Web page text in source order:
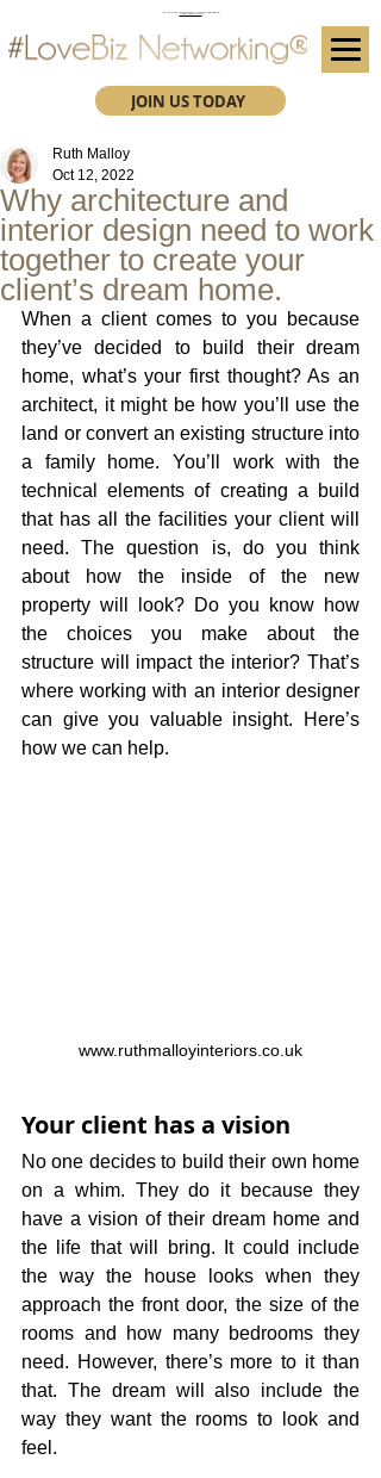
JOIN US TODAY
Why architecture and
interior design need to work
together to create your
client’s dream home.
Ruth Malloy
Oct 12, 2022
When a client comes to you because
they’ve decided to build their dream
home, what’s your first thought? As an
architect, it might be how you’ll use the
land or convert an existing structure into
a family home. You’ll work with the
technical elements of creating a build
that has all the facilities your client will
need. The question is, do you think
about how the inside of the new
property will look? Do you know how
the choices you make about the
structure will impact the interior? That’s
where working with an interior designer
can give you valuable insight. Here’s
how we can help.
www.ruthmalloyinteriors.co.uk
Your client has a vision
No one decides to build their own home
on a whim. They do it because they
have a vision of their dream home and
the life that will bring. It could include
the way the house looks when they
approach the front door, the size of the
rooms and how many bedrooms they
need. However, there’s more to it than
that. The dream will also include the
way they want the rooms to look and
feel.